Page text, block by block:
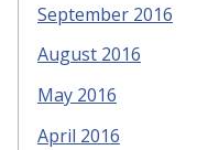
September 2016
August 2016
May 2016
April 2016